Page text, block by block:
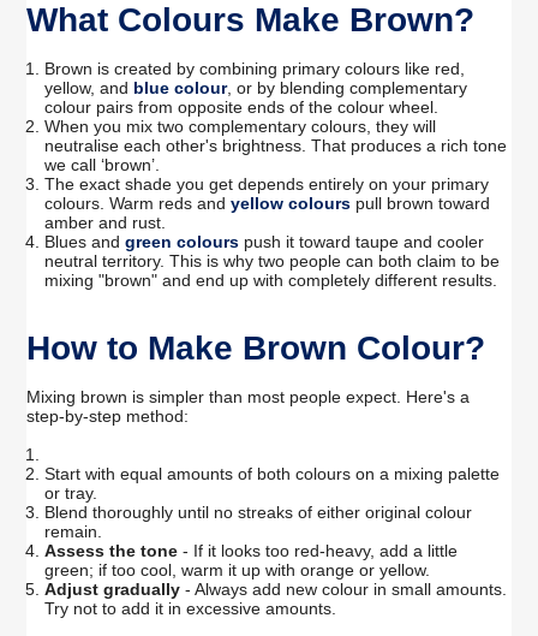
What Colours Make Brown?
Brown is created by combining primary colours like red,
yellow, and blue colour, or by blending complementary
colour pairs from opposite ends of the colour wheel.
When you mix two complementary colours, they will
neutralise each other's brightness. That produces a rich tone
we call ‘brown’.
The exact shade you get depends entirely on your primary
colours. Warm reds andyellow colours pull brown toward
amber and rust.
Blues andgreen colours push it toward taupe and cooler
neutral territory. This is why two people can both claim to be
mixing "brown" and end up with completely different results.
How to Make Brown Colour?
Mixing brown is simpler than most people expect. Here's a
step-by-step method:
Start with equal amounts of both colours on a mixing palette
or tray.
Blend thoroughly until no streaks of either original colour
remain.
Assess the tone - If it looks too red-heavy, add a little
green; if too cool, warm it up with orange or yellow.
Adjust gradually - Always add new colour in small amounts.
Try not to add it in excessive amounts.